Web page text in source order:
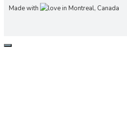
Made with in Montreal, Canada
CLOSE